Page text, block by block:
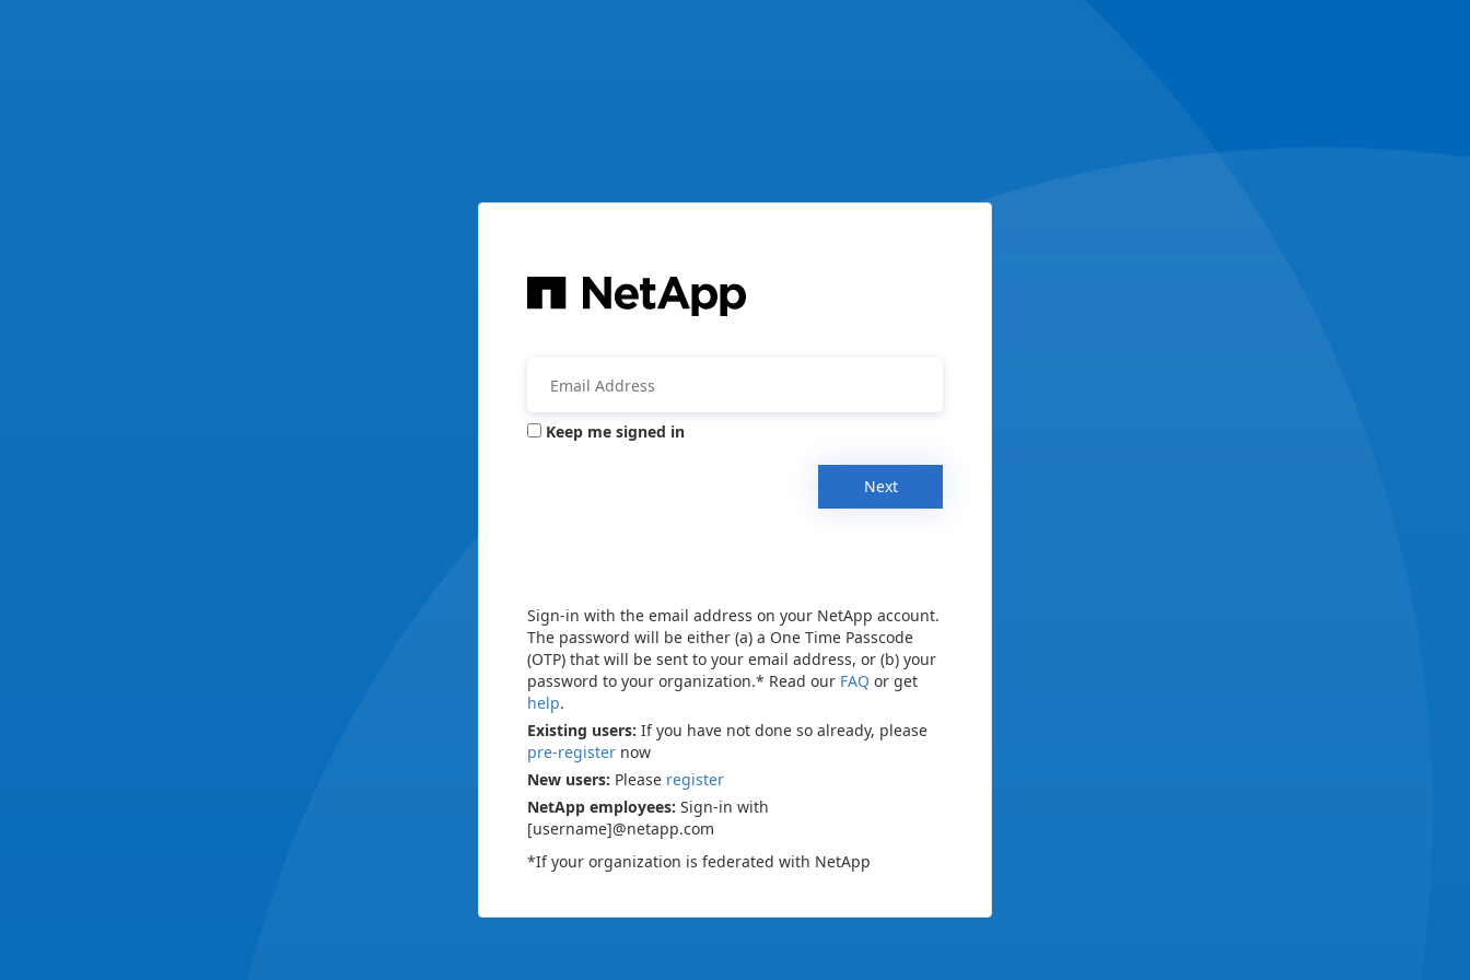
Keep me signed in
Next
Sign-in with the email address on your NetApp account.
The password will be either (a) a One Time Passcode
(OTP) that will be sent to your email address, or (b) your
password to your organization.* Read our FAQ or get
help.
Existing users: If you have not done so already, please
pre-register now
New users: Please register
NetApp employees: Sign-in with
[username]@netapp.com
*If your organization is federated with NetApp